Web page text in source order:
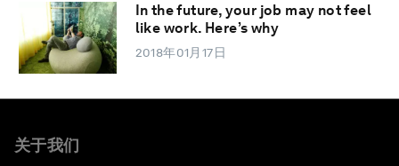
In the future, your job may not feel
like work. Here’s why
2018年01月17日
关于我们